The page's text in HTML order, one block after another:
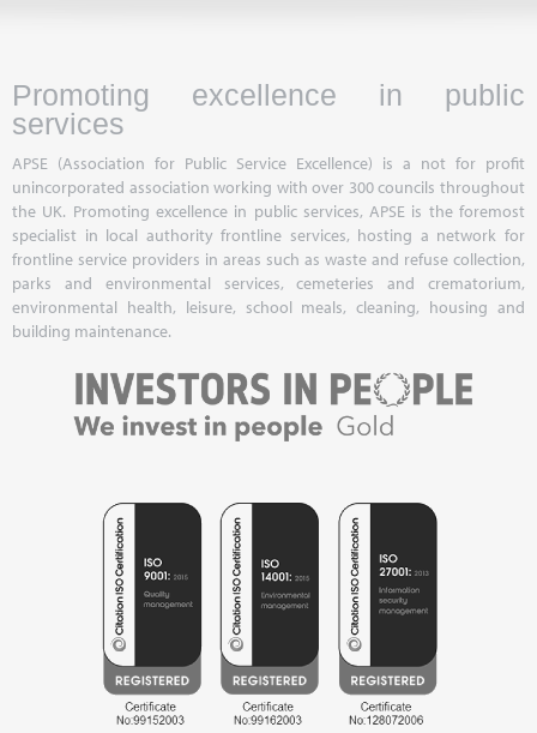
Promoting excellence in public
services
APSE (Association for Public Service Excellence) is a not for profit
unincorporated association working with over 300 councils throughout
the UK. Promoting excellence in public services, APSE is the foremost
specialist in local authority frontline services, hosting a network for
frontline service providers in areas such as waste and refuse collection,
parks and environmental services, cemeteries and crematorium,
environmental health, leisure, school meals, cleaning, housing and
building maintenance.